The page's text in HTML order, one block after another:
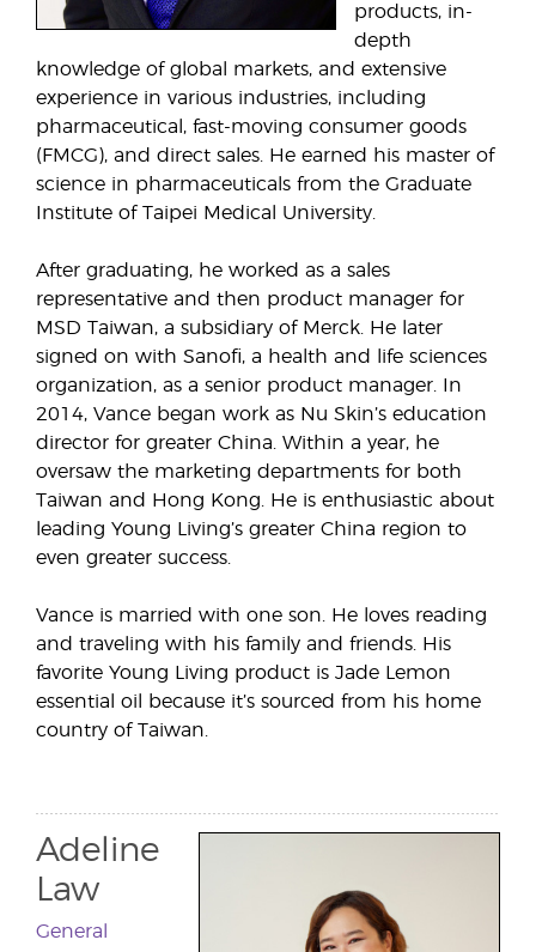
products, in-
depth
knowledge of global markets, and extensive
experience in various industries, including
pharmaceutical, fast-moving consumer goods
(FMCG), and direct sales. He earned his master of
science in pharmaceuticals from the Graduate
Institute of Taipei Medical University.
After graduating, he worked as a sales
representative and then product manager for
MSD Taiwan, a subsidiary of Merck. He later
signed on with Sanofi, a health and life sciences
organization, as a senior product manager. In
2014, Vance began work as Nu Skin’s education
director for greater China. Within a year, he
oversaw the marketing departments for both
Taiwan and Hong Kong. He is enthusiastic about
leading Young Living’s greater China region to
even greater success.
Vance is married with one son. He loves reading
and traveling with his family and friends. His
favorite Young Living product is Jade Lemon
essential oil because it’s sourced from his home
country of Taiwan.
Adeline
Law
General